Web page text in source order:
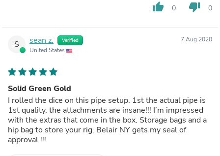
thumb_up 0 thumb_down 0
S sean z. Verified
United States
7 Aug 2020
Solid Green Gold
I rolled the dice on this pipe setup. 1st the actual pipe is
1st quality, the attachments are insane!!! I’m impressed
with the extras that come in the box. Storage bags and a
hip bag to store your rig. Belair NY gets my seal of
approval !!!